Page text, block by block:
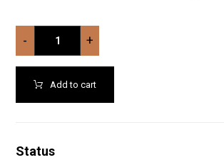
- +
Add to cart
Status